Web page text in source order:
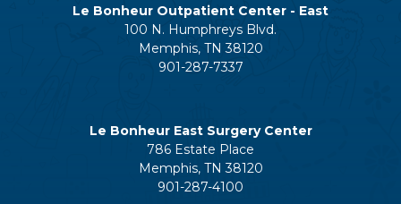
Le Bonheur Outpatient Center - East
100 N. Humphreys Blvd.
Memphis, TN 38120
901-287-7337
Le Bonheur East Surgery Center
786 Estate Place
Memphis, TN 38120
901-287-4100